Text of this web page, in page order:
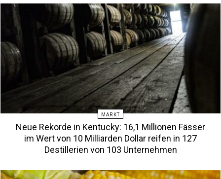
MARKT
Neue Rekorde in Kentucky: 16,1 Millionen Fässer
im Wert von 10 Milliarden Dollar reifen in 127
Destillerien von 103 Unternehmen